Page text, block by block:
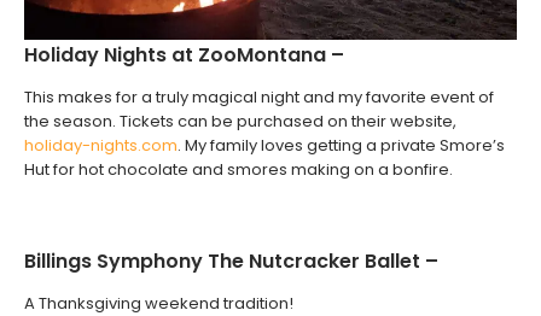
Holiday Nights at ZooMontana –
This makes for a truly magical night and my favorite event of
the season. Tickets can be purchased on their website,
holiday-nights.com. My family loves getting a private Smore’s
Hut for hot chocolate and smores making on a bonfire.
Billings Symphony The Nutcracker Ballet –
A Thanksgiving weekend tradition!